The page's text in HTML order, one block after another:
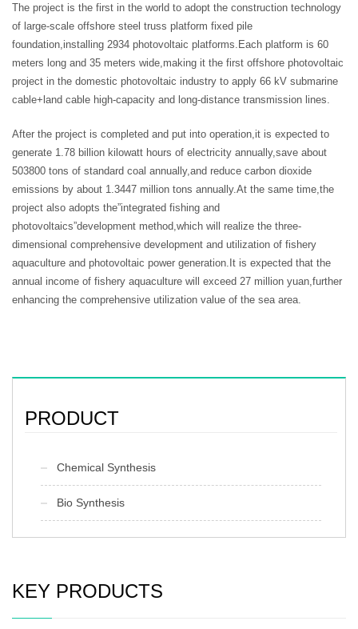
The project is the first in the world to adopt the construction technology
of large-scale offshore steel truss platform fixed pile
foundation,installing 2934 photovoltaic platforms.Each platform is 60
meters long and 35 meters wide,making it the first offshore photovoltaic
project in the domestic photovoltaic industry to apply 66 kV submarine
cable+land cable high-capacity and long-distance transmission lines.
After the project is completed and put into operation,it is expected to
generate 1.78 billion kilowatt hours of electricity annually,save about
503800 tons of standard coal annually,and reduce carbon dioxide
emissions by about 1.3447 million tons annually.At the same time,the
project also adopts the”integrated fishing and
photovoltaics”development method,which will realize the three-
dimensional comprehensive development and utilization of fishery
aquaculture and photovoltaic power generation.It is expected that the
annual income of fishery aquaculture will exceed 27 million yuan,further
enhancing the comprehensive utilization value of the sea area.
PRODUCT
Chemical Synthesis
Bio Synthesis
KEY PRODUCTS